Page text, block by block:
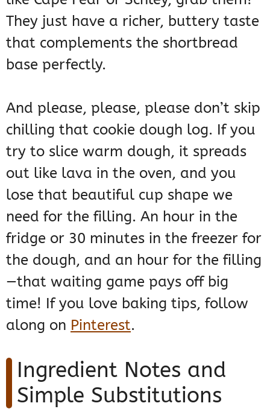
They just have a richer, buttery taste
that complements the shortbread
base perfectly.
And please, please, please don’t skip
chilling that cookie dough log. If you
try to slice warm dough, it spreads
out like lava in the oven, and you
lose that beautiful cup shape we
need for the filling. An hour in the
fridge or 30 minutes in the freezer for
the dough, and an hour for the filling
—that waiting game pays off big
time! If you love baking tips, follow
along on Pinterest.
Ingredient Notes and
Simple Substitutions